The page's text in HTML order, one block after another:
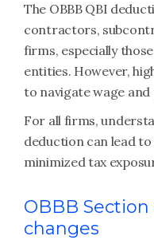
The OBBB QBI
contractors,
firms, especially
entities. However,
to navigate wage
For all firms,
deduction can lead
minimized tax
OBBB
changes